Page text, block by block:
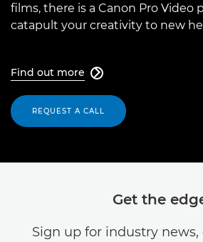
films, there is a Canon Pro Video
catapult your creativity to new
Find out more 
REQUEST A CALL
Get the
Sign up for industry news,